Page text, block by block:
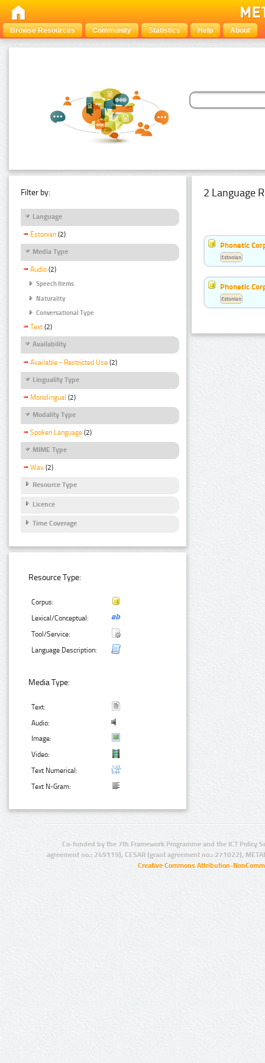
Browse Resources Community Statistics Help About
Filter by:
Language
Estonian (2)
Media Type
Audio (2)
Speech Items
Naturality
Conversational Type
Text (2)
Availability
Available - Restricted Use (2)
Linguality Type
Monolingual (2)
Modality Type
Spoken Language (2)
MIME Type
Wav (2)
Resource Type
Licence
Time Coverage
Resource Type:
Corpus:
Lexical/Conceptual:
Tool/Service:
Language Description:
Media Type:
Text:
Audio:
Image:
Video:
Text Numerical:
Text N-Gram:
2 Language
Phonetic
Estonian
Phonetic
Estonian
Co-funded by the 7th Framework Programme and the ICT Policy
agreement no.: 249119), CESAR (grant agreement no.: 271022),
Creative Commons Attribution-